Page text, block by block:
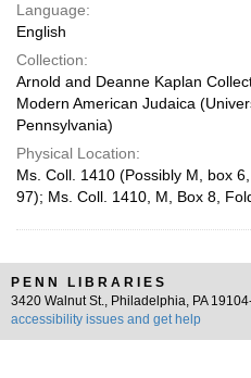
Language:
English
Collection:
Arnold and Deanne Kaplan
Modern American Judaica
Pennsylvania)
Physical Location:
Ms. Coll. 1410 (Possibly M, box
97); Ms. Coll. 1410, M, Box 8,
PENN LIBRARIES
3420 Walnut St., Philadelphia, PA
accessibility issues and get help